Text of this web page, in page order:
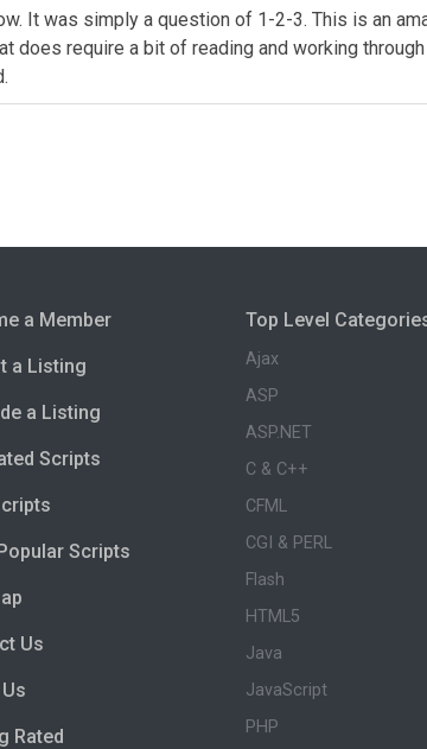
It was simply a question of 1-2-3. This is an
require a bit of reading and working
a Member
a Listing
a Listing
Scripts
Scripts
Us
Rated
Top Level
Ajax
ASP
ASP.NET
C & C++
CFML
CGI & PERL
Flash
HTML5
Java
JavaScript
PHP